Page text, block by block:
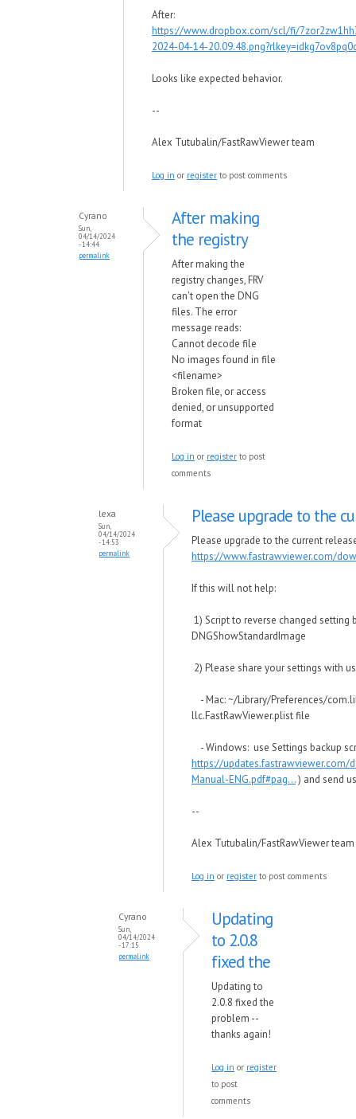
After:
https://www.dropbox.com/scl/fi/
2024-04-14-
Looks like expected behavior.
--
Alex Tutubalin/FastRawViewer team
Log in or register to post comments
Cyrano
Sun,
04/14/2024
- 14:44
permalink
After making
the registry
After making the
registry changes, FRV
can't open the DNG
files. The error
message reads:
Cannot decode file
No images found in file
<filename>
Broken file, or access
denied, or unsupported
format
Log in or register to post
comments
lexa
Sun,
04/14/2024
- 14:53
permalink
Please upgrade to the
Please upgrade to the current
https://www.fastrawviewer.com/
If this will not help:
1) Script to reverse changed setting
DNGShowStandardImage
2) Please share your settings with
- Mac: ~/Library/Preferences/
llc.FastRawViewer.plist file
- Windows: use Settings backup
https://updates.fastrawviewer.com/
Manual-ENG.pdf#pag...) and send
--
Alex Tutubalin/FastRawViewer team
Log in or register to post comments
Cyrano
Sun,
04/14/2024
- 17:15
permalink
Updating
to 2.0.8
fixed the
Updating to
2.0.8 fixed the
problem --
thanks again!
Log in or register
to post
comments